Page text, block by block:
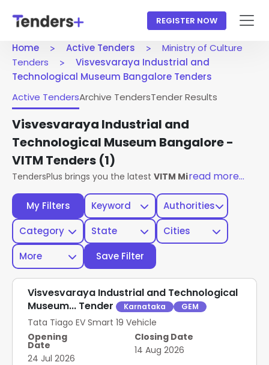
REGISTER NOW
Home Active Tenders
Ministry of Culture
Tenders
Visvesvaraya Industrial and
Technological Museum Bangalore Tenders
My Filters Keyword
Authorities
Category
State
Cities
More
Save Filter
Active TendersArchive TendersTender Results
Visvesvaraya Industrial and
Technological Museum Bangalore -
VITM Tenders (1)
TendersPlus brings you the latest VITM Ministry Of Culture
read more...
Visvesvaraya Industrial and Technological
Museum... Tender
Karnataka GEM
Tata Tiago EV Smart 19 Vehicle
Opening
Date
24 Jul 2026
Closing Date
14 Aug 2026